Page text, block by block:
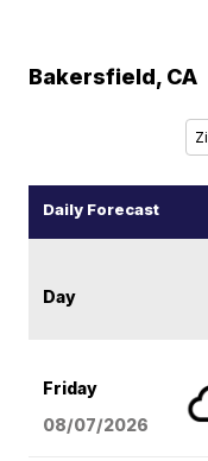
Bakersfield, CA
Daily Forecast
Day
Friday
08/07/2026